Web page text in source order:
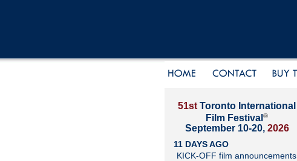
51st Toronto International
Film Festival ®
September 10-20, 2026
11 DAYS AGO
KICK-OFF film announcements